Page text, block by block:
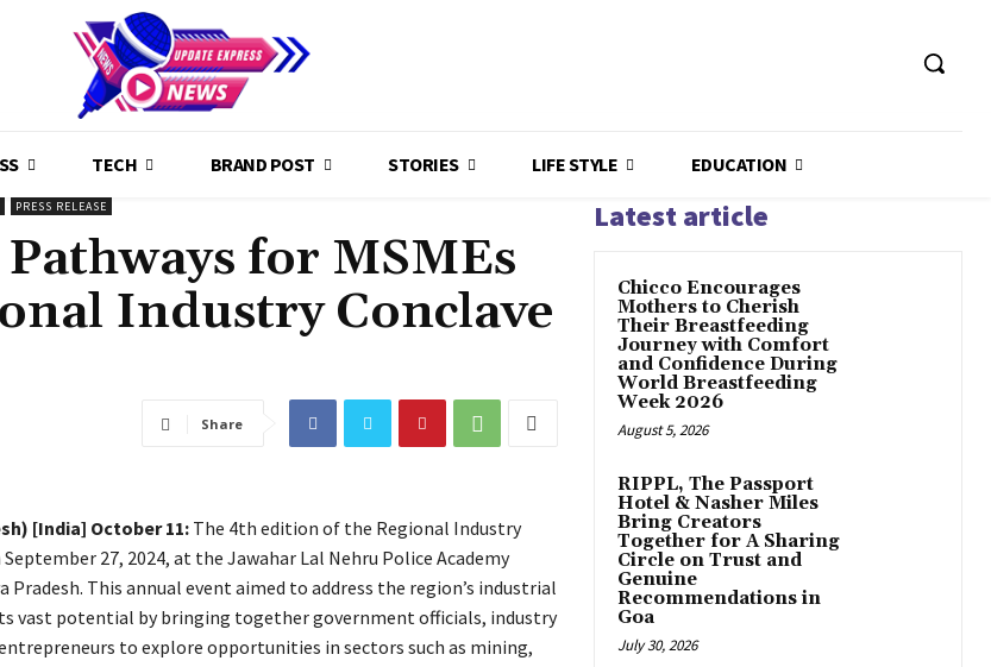
TECH BRAND POST STORIES LIFE STYLE EDUCATION
PRESS RELEASE
for MSMEs
Industry Conclave
Share
[India] October 11: The 4th edition of the Regional Industry
27, 2024, at the Jawahar Lal Nehru Police Academy
Pradesh. This annual event aimed to address the region’s industrial
vast potential by bringing together government officials, industry
to explore opportunities in sectors such as mining,
Latest article
Chicco Encourages
Mothers to Cherish
Their Breastfeeding
Journey with Comfort
and Confidence During
World Breastfeeding
Week 2026
August 5, 2026
RIPPL, The Passport
Hotel & Nasher Miles
Bring Creators
Together for A Sharing
Circle on Trust and
Genuine
Recommendations in
Goa
July 30, 2026